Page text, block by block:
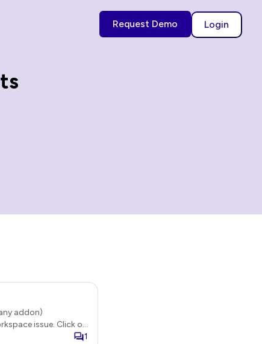
Login
Request Demo
addon)
issue. Click on
options will be 1